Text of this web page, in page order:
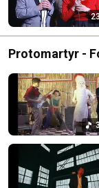
Protomartyr -